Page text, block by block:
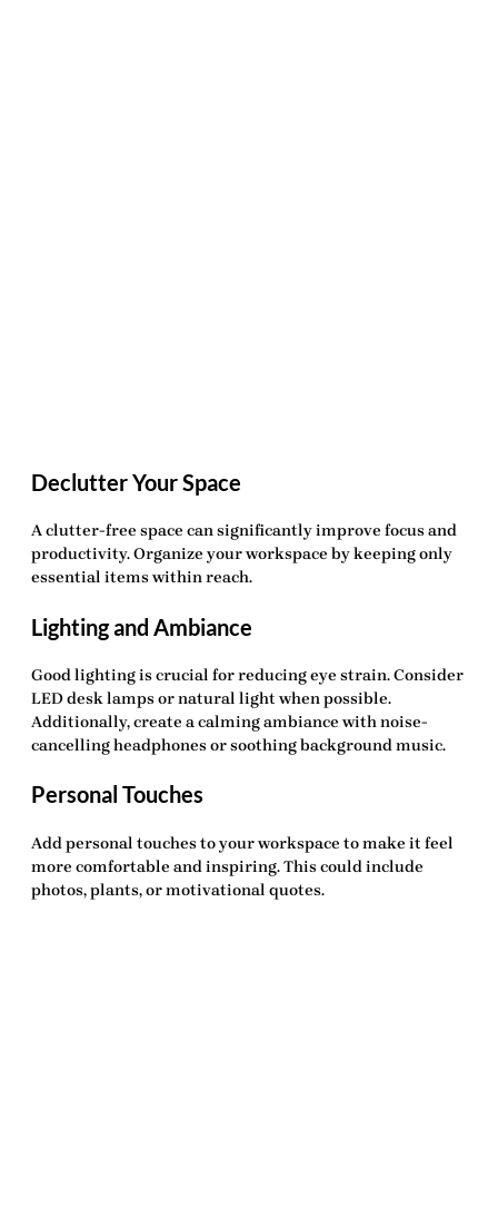
Declutter Your Space
A clutter-free space can significantly improve focus and
productivity. Organize your workspace by keeping only
essential items within reach.
Lighting and Ambiance
Good lighting is crucial for reducing eye strain. Consider
LED desk lamps or natural light when possible.
Additionally, create a calming ambiance with noise-
cancelling headphones or soothing background music.
Personal Touches
Add personal touches to your workspace to make it feel
more comfortable and inspiring. This could include
photos, plants, or motivational quotes.